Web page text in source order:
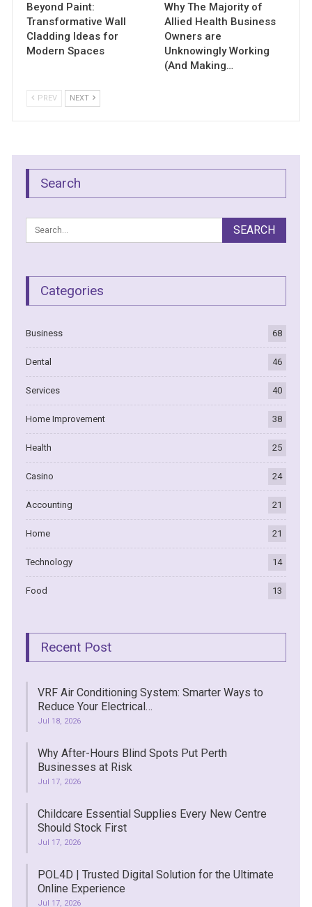
Beyond Paint:
Transformative Wall
Cladding Ideas for
Modern Spaces
Why The Majority of
Allied Health Business
Owners are
Unknowingly Working
(And Making…
PREV NEXT
Search
Categories
Business 68
Dental 46
Services 40
Home Improvement 38
Health 25
Casino 24
Accounting 21
Home 21
Technology 14
Food 13
Recent Post
VRF Air Conditioning System: Smarter Ways to
Reduce Your Electrical…
Jul 18, 2026
Why After-Hours Blind Spots Put Perth
Businesses at Risk
Jul 17, 2026
Childcare Essential Supplies Every New Centre
Should Stock First
Jul 17, 2026
POL4D | Trusted Digital Solution for the Ultimate
Online Experience
Jul 17, 2026